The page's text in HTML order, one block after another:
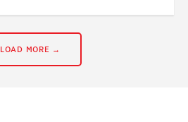
LOAD MORE →